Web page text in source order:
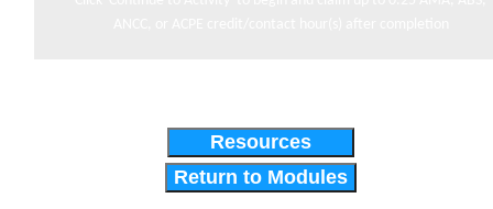
Resources
Return to Modules